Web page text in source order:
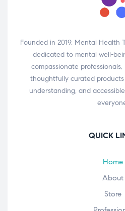
Founded in 2019, Mental Health
dedicated to mental well-
compassionate
thoughtfully curated
understanding, and
QUICK
Home
About
Store